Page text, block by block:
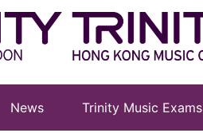
News Trinity Music Exams